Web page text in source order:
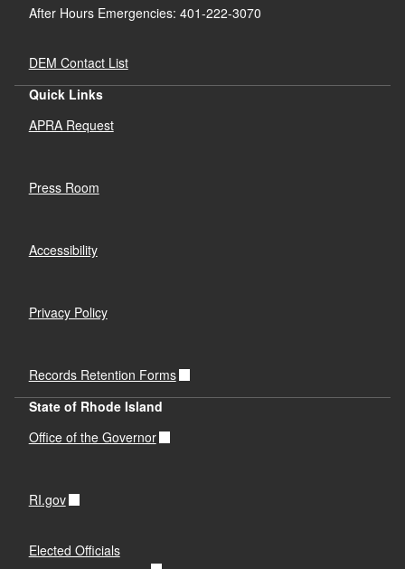
After Hours Emergencies: 401-222-3070
DEM Contact List
Quick Links
APRA Request
Press Room
Accessibility
Privacy Policy
Records Retention Forms
State of Rhode Island
Office of the Governor
RI.gov
Elected Officials